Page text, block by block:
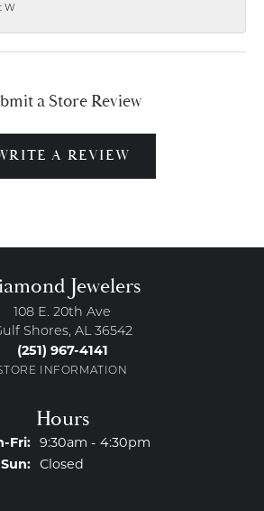
W
a Store Review
A REVIEW
Jewelers
108 E. 20th Ave
Shores, AL 36542
(251) 967-4141
INFORMATION
Hours
Fri:Monday - Friday:
9:30am - 4:30pm
Saturday - Sunday:
Closed